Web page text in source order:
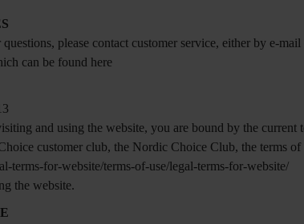
please contact customer service, either by e-mail
can be found here
and using the website, you are bound by the current
customer club, the Nordic Choice Club, the terms
for-website/terms-of-use/legal-terms-for-website/
the website.